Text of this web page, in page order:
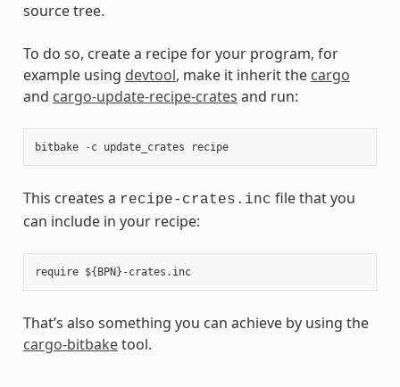
source tree.
To do so, create a recipe for your program, for
example using devtool, make it inherit the cargo
and cargo-update-recipe-crates and run:
bitbake - c update_crates recipe
This creates a recipe-crates.inc file that you
can include in your recipe:
require ${BPN}-crates.inc
That’s also something you can achieve by using the
cargo-bitbaketool.